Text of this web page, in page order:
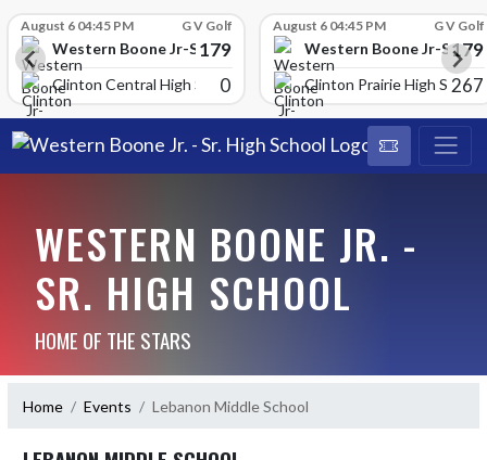
August 6 04:45 PM G V Golf
Western Boone Jr-Sr High School
179
Clinton Central High Scho
0
August 6 04:45 PM G V Golf
Western Boone Jr-Sr179
Clinton Prairie High School
267
WESTERN BOONE JR. -
SR. HIGH SCHOOL
HOME OF THE STARS
Home Events Lebanon Middle School